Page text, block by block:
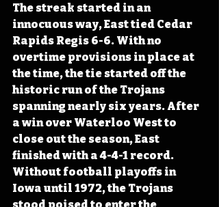
The streak started in an
innocuous way, East tied Cedar
Rapids Regis 6-6. With no
overtime provisions in place at
the time, the tie started off the
historic run of the Trojans
spanning nearly six years. After
a win over Waterloo West to
close out the season, East
finished with a 4-4-1 record.
Without football playoffs in
Iowa until 1972, the Trojans
stood poised to enter the